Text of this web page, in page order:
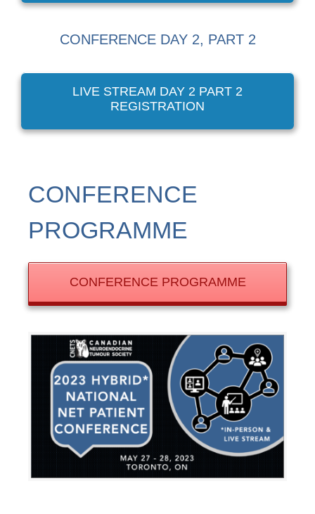
CONFERENCE DAY 2, PART 2
LIVE STREAM DAY 2 PART 2
REGISTRATION
CONFERENCE
PROGRAMME
CONFERENCE PROGRAMME